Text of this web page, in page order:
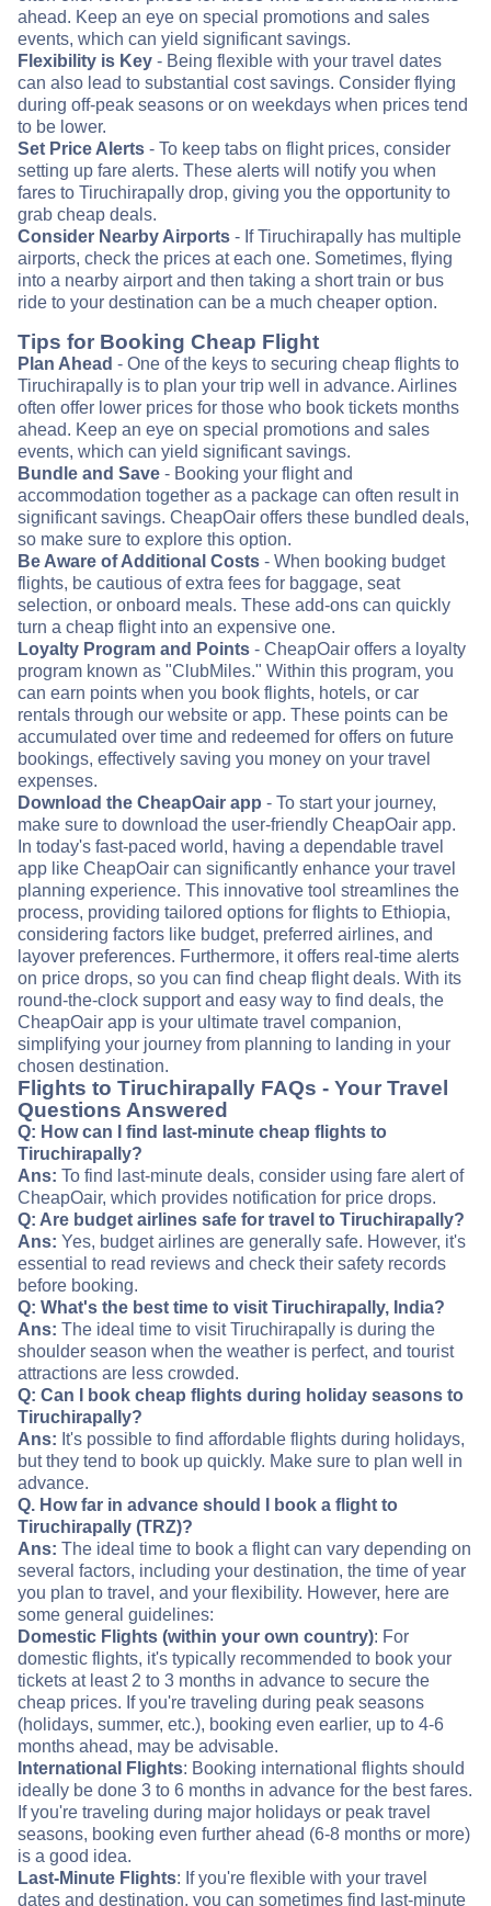
ahead. Keep an eye on special promotions and sales
events, which can yield significant savings.
Flexibility is Key - Being flexible with your travel dates
can also lead to substantial cost savings. Consider flying
during off-peak seasons or on weekdays when prices tend
to be lower.
Set Price Alerts - To keep tabs on flight prices, consider
setting up fare alerts. These alerts will notify you when
fares to Tiruchirapally drop, giving you the opportunity to
grab cheap deals.
Consider Nearby Airports - If Tiruchirapally has multiple
airports, check the prices at each one. Sometimes, flying
into a nearby airport and then taking a short train or bus
ride to your destination can be a much cheaper option.
Tips for Booking Cheap Flight
Plan Ahead - One of the keys to securing cheap flights to
Tiruchirapally is to plan your trip well in advance. Airlines
often offer lower prices for those who book tickets months
ahead. Keep an eye on special promotions and sales
events, which can yield significant savings.
Bundle and Save - Booking your flight and
accommodation together as a package can often result in
significant savings. CheapOair offers these bundled deals,
so make sure to explore this option.
Be Aware of Additional Costs - When booking budget
flights, be cautious of extra fees for baggage, seat
selection, or onboard meals. These add-ons can quickly
turn a cheap flight into an expensive one.
Loyalty Program and Points - CheapOair offers a loyalty
program known as "ClubMiles." Within this program, you
can earn points when you book flights, hotels, or car
rentals through our website or app. These points can be
accumulated over time and redeemed for offers on future
bookings, effectively saving you money on your travel
expenses.
Download the CheapOair app - To start your journey,
make sure to download the user-friendly CheapOair app.
In today's fast-paced world, having a dependable travel
app like CheapOair can significantly enhance your travel
planning experience. This innovative tool streamlines the
process, providing tailored options for flights to Ethiopia,
considering factors like budget, preferred airlines, and
layover preferences. Furthermore, it offers real-time alerts
on price drops, so you can find cheap flight deals. With its
round-the-clock support and easy way to find deals, the
CheapOair app is your ultimate travel companion,
simplifying your journey from planning to landing in your
chosen destination.
Flights to Tiruchirapally FAQs - Your Travel
Questions Answered
Q: How can I find last-minute cheap flights to
Tiruchirapally?
Ans: To find last-minute deals, consider using fare alert of
CheapOair, which provides notification for price drops.
Q: Are budget airlines safe for travel to Tiruchirapally?
Ans: Yes, budget airlines are generally safe. However, it's
essential to read reviews and check their safety records
before booking.
Q: What's the best time to visit Tiruchirapally, India?
Ans: The ideal time to visit Tiruchirapally is during the
shoulder season when the weather is perfect, and tourist
attractions are less crowded.
Q: Can I book cheap flights during holiday seasons to
Tiruchirapally?
Ans: It's possible to find affordable flights during holidays,
but they tend to book up quickly. Make sure to plan well in
advance.
Q. How far in advance should I book a flight to
Tiruchirapally (TRZ)?
Ans: The ideal time to book a flight can vary depending on
several factors, including your destination, the time of year
you plan to travel, and your flexibility. However, here are
some general guidelines:
Domestic Flights (within your own country): For
domestic flights, it's typically recommended to book your
tickets at least 2 to 3 months in advance to secure the
cheap prices. If you're traveling during peak seasons
(holidays, summer, etc.), booking even earlier, up to 4-6
months ahead, may be advisable.
International Flights: Booking international flights should
ideally be done 3 to 6 months in advance for the best fares.
If you're traveling during major holidays or peak travel
seasons, booking even further ahead (6-8 months or more)
is a good idea.
Last-Minute Flights: If you're flexible with your travel
dates and destination, you can sometimes find last-minute